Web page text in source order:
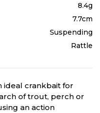
8.4g
7.7cm
Suspending
Rattle
ideal crankbait for
of trout, perch or
an action